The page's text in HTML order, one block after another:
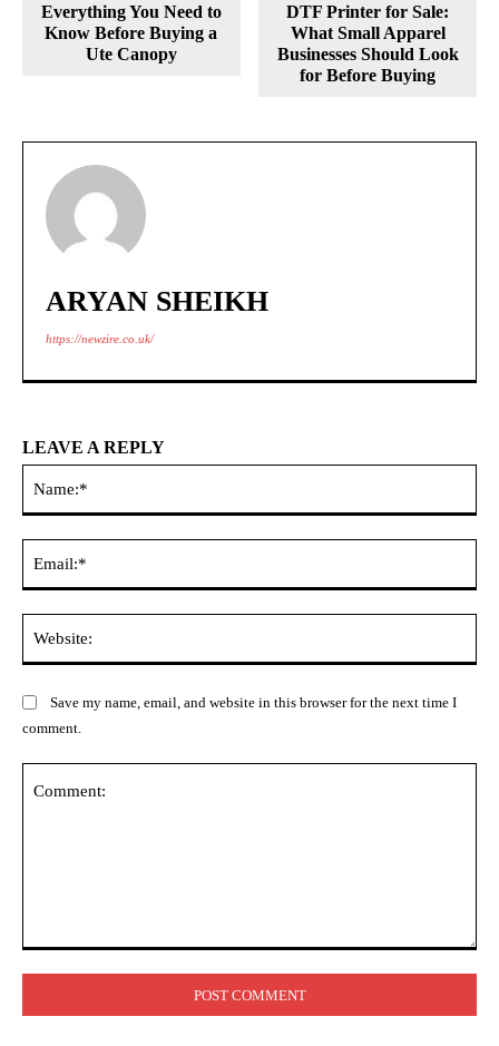
Everything You Need to
Know Before Buying a
Ute Canopy
DTF Printer for Sale:
What Small Apparel
Businesses Should Look
for Before Buying
ARYAN SHEIKH
https://newzire.co.uk/
LEAVE A REPLY
Save my name, email, and website in this browser for the next time I
comment.